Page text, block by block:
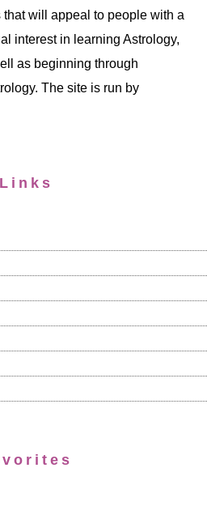
that will appeal to people with a
interest in learning Astrology,
as beginning through
The site is run by
Links